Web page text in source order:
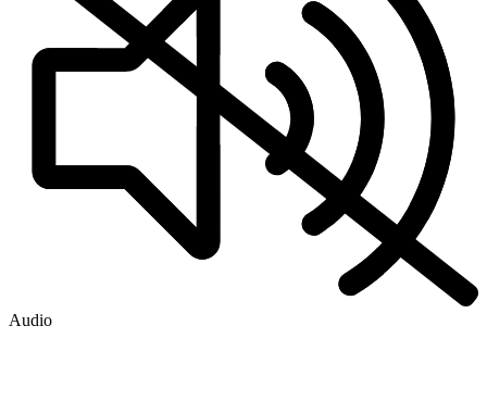
Audio